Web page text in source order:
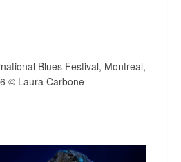
Blues Festival, Montreal,
© Laura Carbone